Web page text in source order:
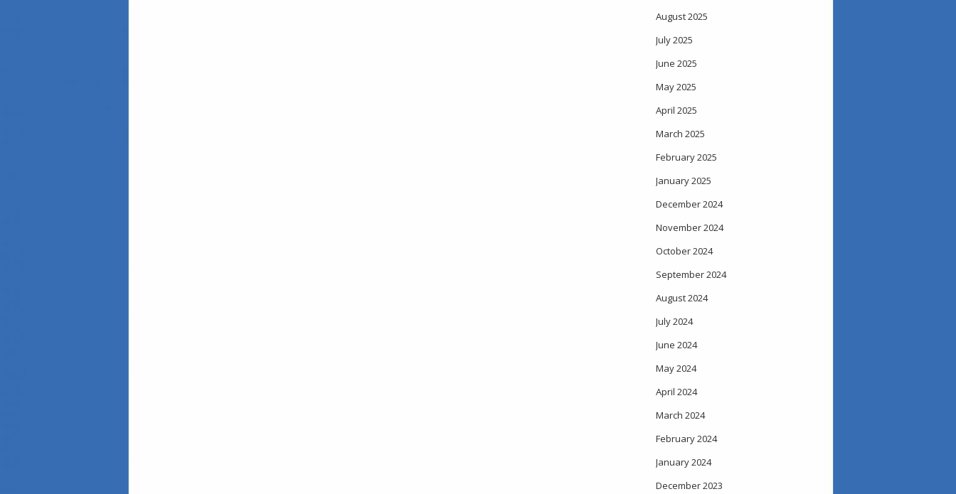
August 2025
July 2025
June 2025
May 2025
April 2025
March 2025
February 2025
January 2025
December 2024
November 2024
October 2024
September 2024
August 2024
July 2024
June 2024
May 2024
April 2024
March 2024
February 2024
January 2024
December 2023